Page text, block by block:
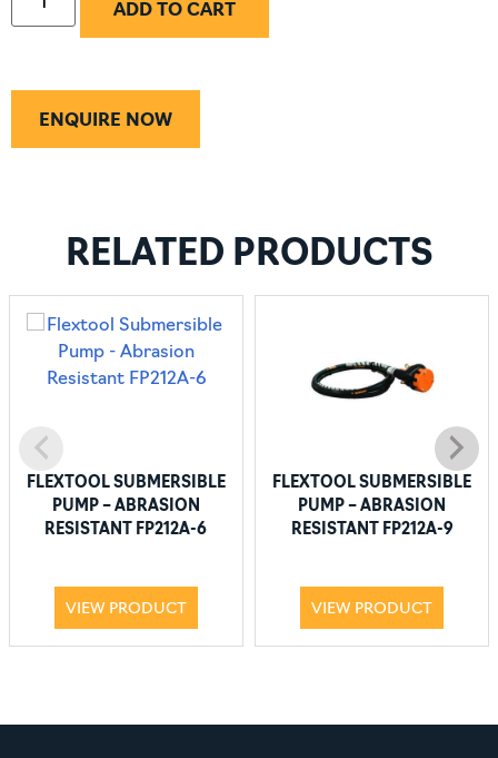
ADD TO CART
ENQUIRE NOW
RELATED PRODUCTS
FLEXTOOL SUBMERSIBLE
PUMP – ABRASION
RESISTANT FP212A-6
VIEW PRODUCT
FLEXTOOL SUBMERSIBLE
PUMP – ABRASION
RESISTANT FP212A-9
VIEW PRODUCT